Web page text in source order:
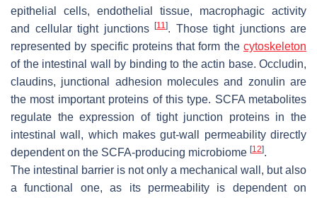
epithelial cells, endothelial tissue, macrophagic activity
and cellular tight junctions
[11]. Those tight junctions are
represented by specific proteins that form the cytoskeleton
of the intestinal wall by binding to the actin base. Occludin,
claudins, junctional adhesion molecules and zonulin are
the most important proteins of this type. SCFA metabolites
regulate the expression of tight junction proteins in the
intestinal wall, which makes gut-wall permeability directly
dependent on the SCFA-producing microbiome [12].
The intestinal barrier is not only a mechanical wall, but also
a functional one, as its permeability is dependent on